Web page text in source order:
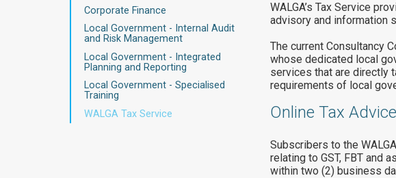
Corporate Finance
Local Government - Internal Audit
and Risk Management
Local Government - Integrated
Planning and Reporting
Local Government - Specialised
Training
WALGA Tax Service
WALGA’s Tax Service
advisory and information
The current Consultancy
whose dedicated local
services that are directly
requirements of local
Online Tax Advice
Subscribers to the
relating to GST, FBT and
within two (2) business